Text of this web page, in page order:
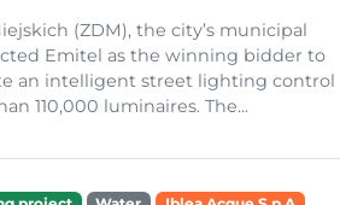
(ZDM), the city’s municipal
Emitel as the winning bidder to
an intelligent street lighting control
110,000 luminaires. The...